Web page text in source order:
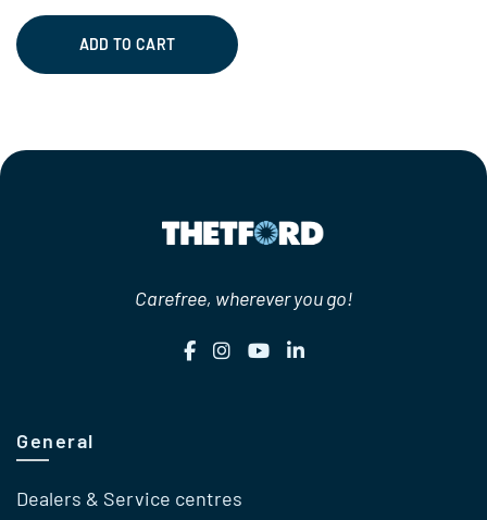
ADD TO CART
Carefree, wherever you go!
General
Dealers & Service centres